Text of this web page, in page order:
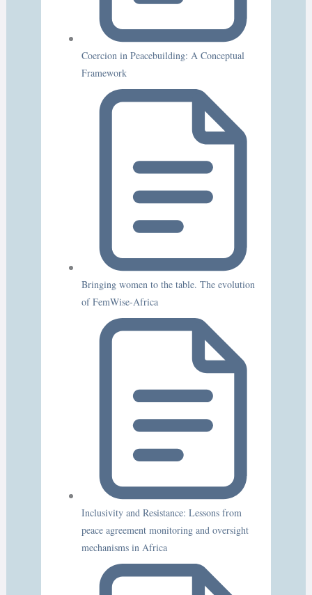
Coercion in Peacebuilding: A Conceptual
Framework
Bringing women to the table. The evolution
of FemWise-Africa
Inclusivity and Resistance: Lessons from
peace agreement monitoring and oversight
mechanisms in Africa